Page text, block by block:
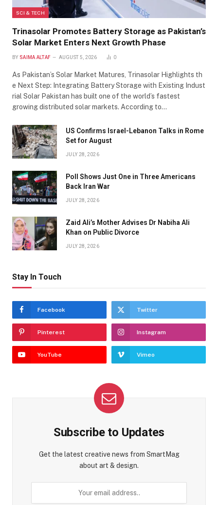
SCI & TECH
Trinasolar Promotes Battery Storage as Pakistan’s
Solar Market Enters Next Growth Phase
BY SAIMA ALTAF AUGUST 5, 2026 0
As Pakistan’s Solar Market Matures, Trinasolar Highlights th
e Next Step: Integrating Battery Storage with Existing Indust
rial Solar Pakistan has built one of the world’s fastest
growing distributed solar markets. According to…
US Confirms Israel-Lebanon Talks in Rome
Set for August
JULY 28, 2026
Poll Shows Just One in Three Americans
Back Iran War
JULY 28, 2026
Zaid Ali’s Mother Advises Dr Nabiha Ali
Khan on Public Divorce
JULY 28, 2026
Stay In Touch
Facebook Twitter
Pinterest Instagram
YouTube Vimeo
Subscribe to Updates
Get the latest creative news from SmartMag
about art & design.